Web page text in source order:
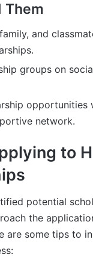
Them
and
groups on
opportunities
network.
to
potential
the
are some tips to